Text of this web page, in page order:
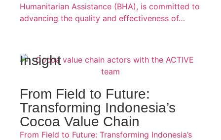
Humanitarian Assistance (BHA), is committed to
advancing the quality and effectiveness of…
Insight
From Field to Future:
Transforming Indonesia’s
Cocoa Value Chain
From Field to Future: Transforming Indonesia’s